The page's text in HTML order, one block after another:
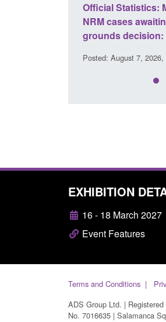
Official Statistics:
NRM cases
grounds decision:
Posted: August 7, 2026,
EXHIBITION
16 - 18 March 2027
Event Features
Terms and Conditions
ADS Group Ltd. |
No. 7016635 | Salamanca